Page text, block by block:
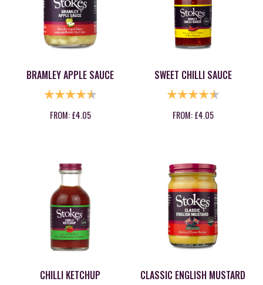
BRAMLEY APPLE SAUCE
RATING:
4.8 OUT OF 5 STARS
FROM:£4.05
SWEET CHILLI SAUCE
RATING:
FROM:£4.05
CHILLI KETCHUP
CLASSIC ENGLISH MUSTARD